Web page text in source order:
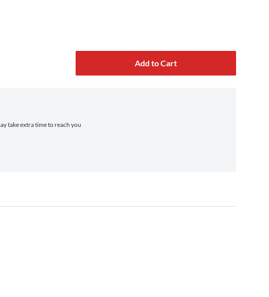
Add to Cart
take extra time to reach you